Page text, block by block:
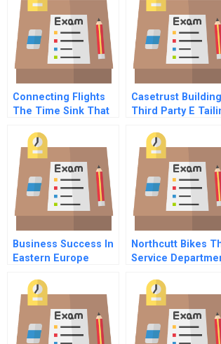
Connecting Flights
The Time Sink That
Casetrust Building
Third Party E
Business Success In
Eastern Europe
Customizing Hrm
Northcutt Bikes
Service